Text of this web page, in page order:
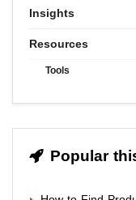
Insights
Resources
Tools
Popular